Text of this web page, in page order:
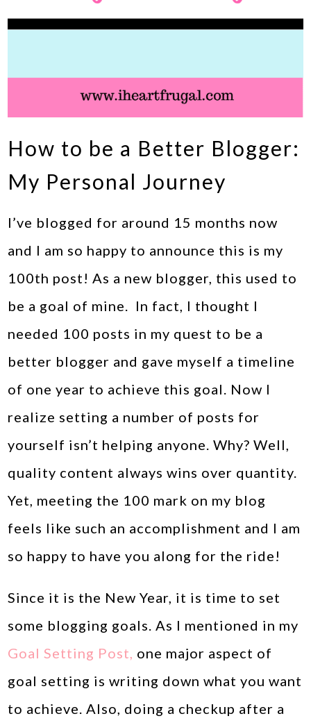
How to be a Better Blogger:
My Personal Journey
I’ve blogged for around 15 months now
and I am so happy to announce this is my
100th post! As a new blogger, this used to
be a goal of mine. In fact, I thought I
needed 100 posts in my quest to be a
better blogger and gave myself a timeline
of one year to achieve this goal. Now I
realize setting a number of posts for
yourself isn’t helping anyone. Why? Well,
quality content always wins over quantity.
Yet, meeting the 100 mark on my blog
feels like such an accomplishment and I am
so happy to have you along for the ride!
Since it is the New Year, it is time to set
some blogging goals. As I mentioned in my
Goal Setting Post, one major aspect of
goal setting is writing down what you want
to achieve. Also, doing a checkup after a